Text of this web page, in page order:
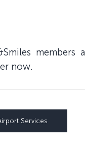
members a
now.
Services